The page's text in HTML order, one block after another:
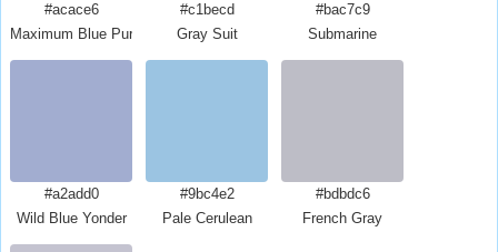
#acace6
Maximum Blue Purple
#c1becd
Gray Suit
#bac7c9
Submarine
#a2add0
Wild Blue Yonder
#9bc4e2
Pale Cerulean
#bdbdc6
French Gray